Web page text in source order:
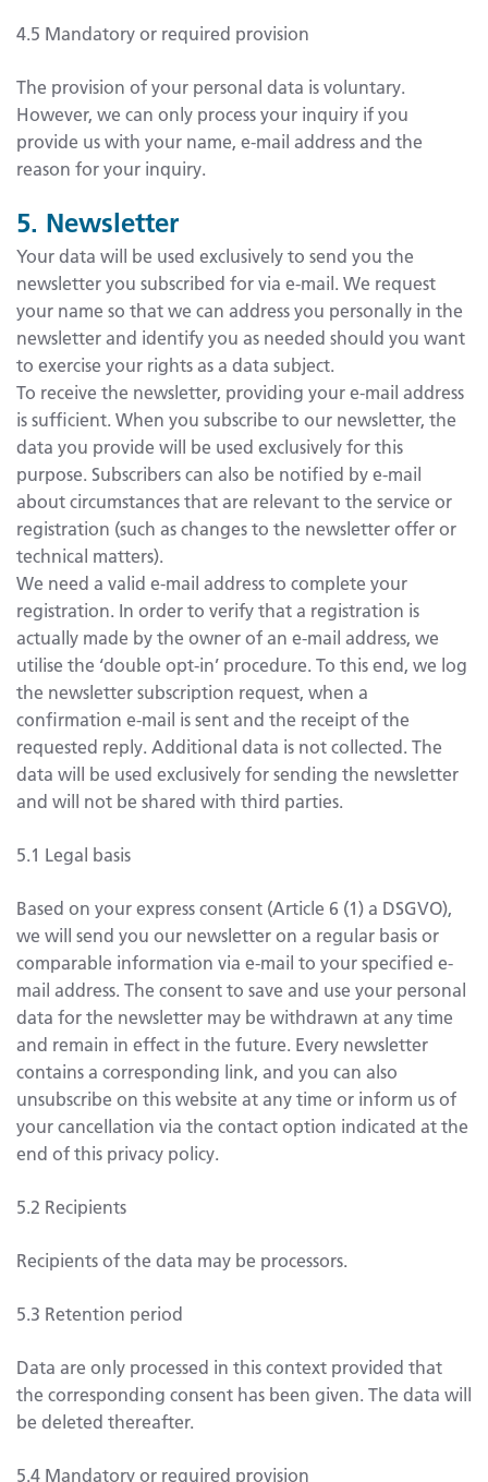
4.5 Mandatory or required provision
The provision of your personal data is voluntary.
However, we can only process your inquiry if you
provide us with your name, e-mail address and the
reason for your inquiry.
5. Newsletter
Your data will be used exclusively to send you the
newsletter you subscribed for via e-mail. We request
your name so that we can address you personally in the
newsletter and identify you as needed should you want
to exercise your rights as a data subject.
To receive the newsletter, providing your e-mail address
is sufficient. When you subscribe to our newsletter, the
data you provide will be used exclusively for this
purpose. Subscribers can also be notified by e-mail
about circumstances that are relevant to the service or
registration (such as changes to the newsletter offer or
technical matters).
We need a valid e-mail address to complete your
registration. In order to verify that a registration is
actually made by the owner of an e-mail address, we
utilise the ‘double opt-in’ procedure. To this end, we log
the newsletter subscription request, when a
confirmation e-mail is sent and the receipt of the
requested reply. Additional data is not collected. The
data will be used exclusively for sending the newsletter
and will not be shared with third parties.
5.1 Legal basis
Based on your express consent (Article 6 (1) a DSGVO),
we will send you our newsletter on a regular basis or
comparable information via e-mail to your specified e-
mail address. The consent to save and use your personal
data for the newsletter may be withdrawn at any time
and remain in effect in the future. Every newsletter
contains a corresponding link, and you can also
unsubscribe on this website at any time or inform us of
your cancellation via the contact option indicated at the
end of this privacy policy.
5.2 Recipients
Recipients of the data may be processors.
5.3 Retention period
Data are only processed in this context provided that
the corresponding consent has been given. The data will
be deleted thereafter.
5.4 Mandatory or required provision